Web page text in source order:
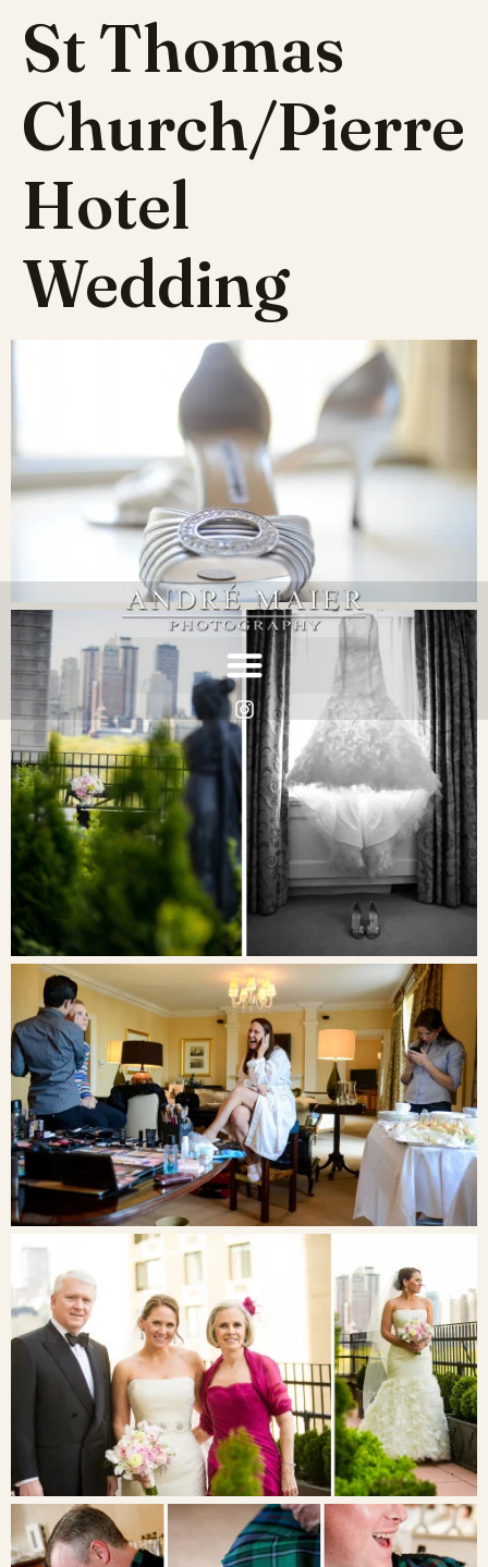
St Thomas
Church/Pierre
Hotel
Wedding